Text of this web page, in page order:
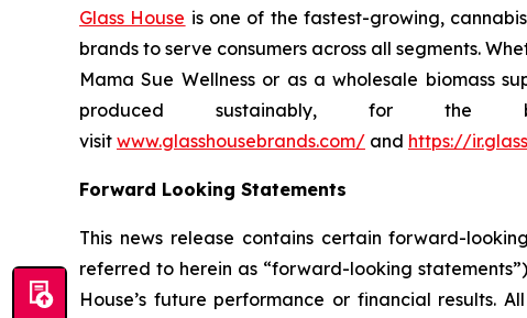
Glass House is one of the fastest-growing,
brands to serve consumers across all segments.
Mama Sue Wellness or as a wholesale biomass
produced sustainably, for
visit www.glasshousebrands.com/ and https://
Forward Looking Statements
This news release contains certain forward-
referred to herein as “forward-looking
House’s future performance or financial results.